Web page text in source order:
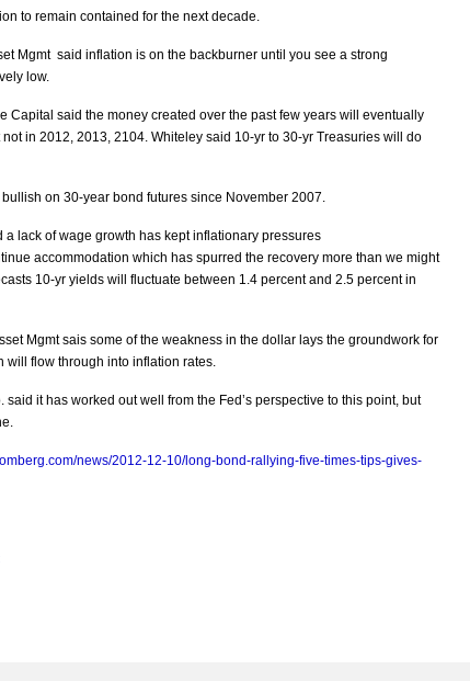
to remain contained for the next decade.
Mgmt said inflation is on the backburner until you see a strong
low.
Capital said the money created over the past few years will eventually
in 2012, 2013, 2104. Whiteley said 10-yr to 30-yr Treasuries will do
on 30-year bond futures since November 2007.
a lack of wage growth has kept inflationary pressures
accommodation which has spurred the recovery more than we might
10-yr yields will fluctuate between 1.4 percent and 2.5 percent in
Mgmt sais some of the weakness in the dollar lays the groundwork for
will flow through into inflation rates.
it has worked out well from the Fed’s perspective to this point, but
news/2012-12-10/long-bond-rallying-five-times-tips-gives-